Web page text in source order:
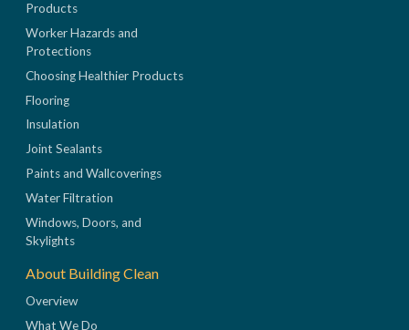
Products
Worker Hazards and
Protections
Choosing Healthier Products
Flooring
Insulation
Joint Sealants
Paints and Wallcoverings
Water Filtration
Windows, Doors, and
Skylights
About Building Clean
Overview
What We Do